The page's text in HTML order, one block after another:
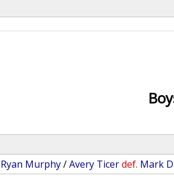
Ryan Murphy/Avery Ticerdef. Mark